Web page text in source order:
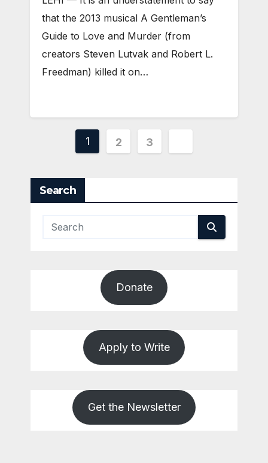
that the 2013 musical A Gentleman’s
Guide to Love and Murder (from
creators Steven Lutvak and Robert L.
Freedman) killed it on…
Posts
1 2 3
Search
Donate
Apply to Write
Get the Newsletter